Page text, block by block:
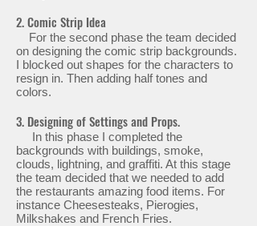
2. Comic Strip Idea
For the second phase the team decided
on designing the comic strip backgrounds.
I blocked out shapes for the characters to
resign in. Then adding half tones and
colors.
3. Designing of Settings and Props.
In this phase I completed the
backgrounds with buildings, smoke,
clouds, lightning, and graffiti. At this stage
the team decided that we needed to add
the restaurants amazing food items. For
instance Cheesesteaks, Pierogies,
Milkshakes and French Fries.